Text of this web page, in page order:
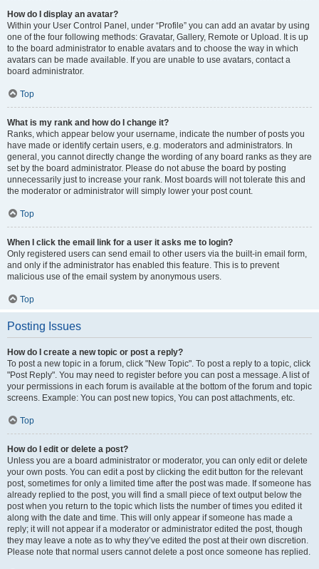
How do I display an avatar?
Within your User Control Panel, under “Profile” you can add an avatar by using
one of the four following methods: Gravatar, Gallery, Remote or Upload. It is up
to the board administrator to enable avatars and to choose the way in which
avatars can be made available. If you are unable to use avatars, contact a
board administrator.
Top
What is my rank and how do I change it?
Ranks, which appear below your username, indicate the number of posts you
have made or identify certain users, e.g. moderators and administrators. In
general, you cannot directly change the wording of any board ranks as they are
set by the board administrator. Please do not abuse the board by posting
unnecessarily just to increase your rank. Most boards will not tolerate this and
the moderator or administrator will simply lower your post count.
Top
When I click the email link for a user it asks me to login?
Only registered users can send email to other users via the built-in email form,
and only if the administrator has enabled this feature. This is to prevent
malicious use of the email system by anonymous users.
Top
Posting Issues
How do I create a new topic or post a reply?
To post a new topic in a forum, click "New Topic". To post a reply to a topic, click
"Post Reply". You may need to register before you can post a message. A list of
your permissions in each forum is available at the bottom of the forum and topic
screens. Example: You can post new topics, You can post attachments, etc.
Top
How do I edit or delete a post?
Unless you are a board administrator or moderator, you can only edit or delete
your own posts. You can edit a post by clicking the edit button for the relevant
post, sometimes for only a limited time after the post was made. If someone has
already replied to the post, you will find a small piece of text output below the
post when you return to the topic which lists the number of times you edited it
along with the date and time. This will only appear if someone has made a
reply; it will not appear if a moderator or administrator edited the post, though
they may leave a note as to why they’ve edited the post at their own discretion.
Please note that normal users cannot delete a post once someone has replied.